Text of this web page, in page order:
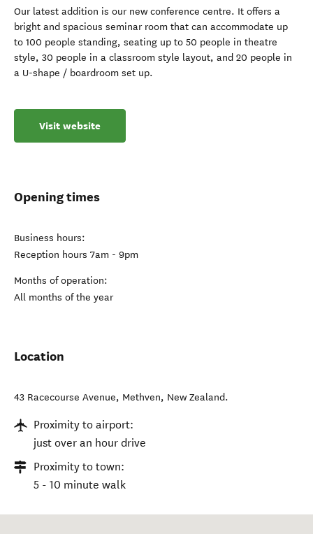
Our latest addition is our new conference centre. It offers a
bright and spacious seminar room that can accommodate up
to 100 people standing, seating up to 50 people in theatre
style, 30 people in a classroom style layout, and 20 people in
a U-shape / boardroom set up.
Visit website
Opening times
Business hours:
Reception hours 7am - 9pm
Months of operation:
All months of the year
Location
43 Racecourse Avenue, Methven, New Zealand.
Proximity to airport:
just over an hour drive
Proximity to town:
5 - 10 minute walk